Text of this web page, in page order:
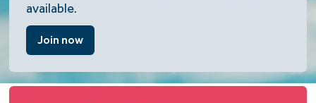
available.
Join now